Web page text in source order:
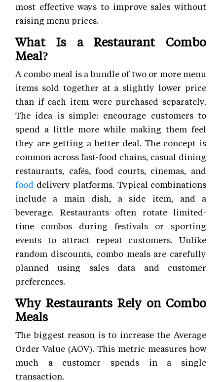
most effective ways to improve sales without
raising menu prices.
What Is a Restaurant Combo
Meal?
A combo meal is a bundle of two or more menu
items sold together at a slightly lower price
than if each item were purchased separately.
The idea is simple: encourage customers to
spend a little more while making them feel
they are getting a better deal. The concept is
common across fast-food chains, casual dining
restaurants, cafés, food courts, cinemas, and
food delivery platforms. Typical combinations
include a main dish, a side item, and a
beverage. Restaurants often rotate limited-
time combos during festivals or sporting
events to attract repeat customers. Unlike
random discounts, combo meals are carefully
planned using sales data and customer
preferences.
Why Restaurants Rely on Combo
Meals
The biggest reason is to increase the Average
Order Value (AOV). This metric measures how
much a customer spends in a single
transaction.